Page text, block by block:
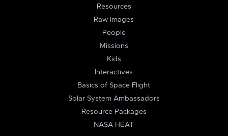
Resources
Raw Images
People
Missions
Kids
Interactives
Basics of Space Flight
Solar System Ambassadors
Resource Packages
NASA HEAT